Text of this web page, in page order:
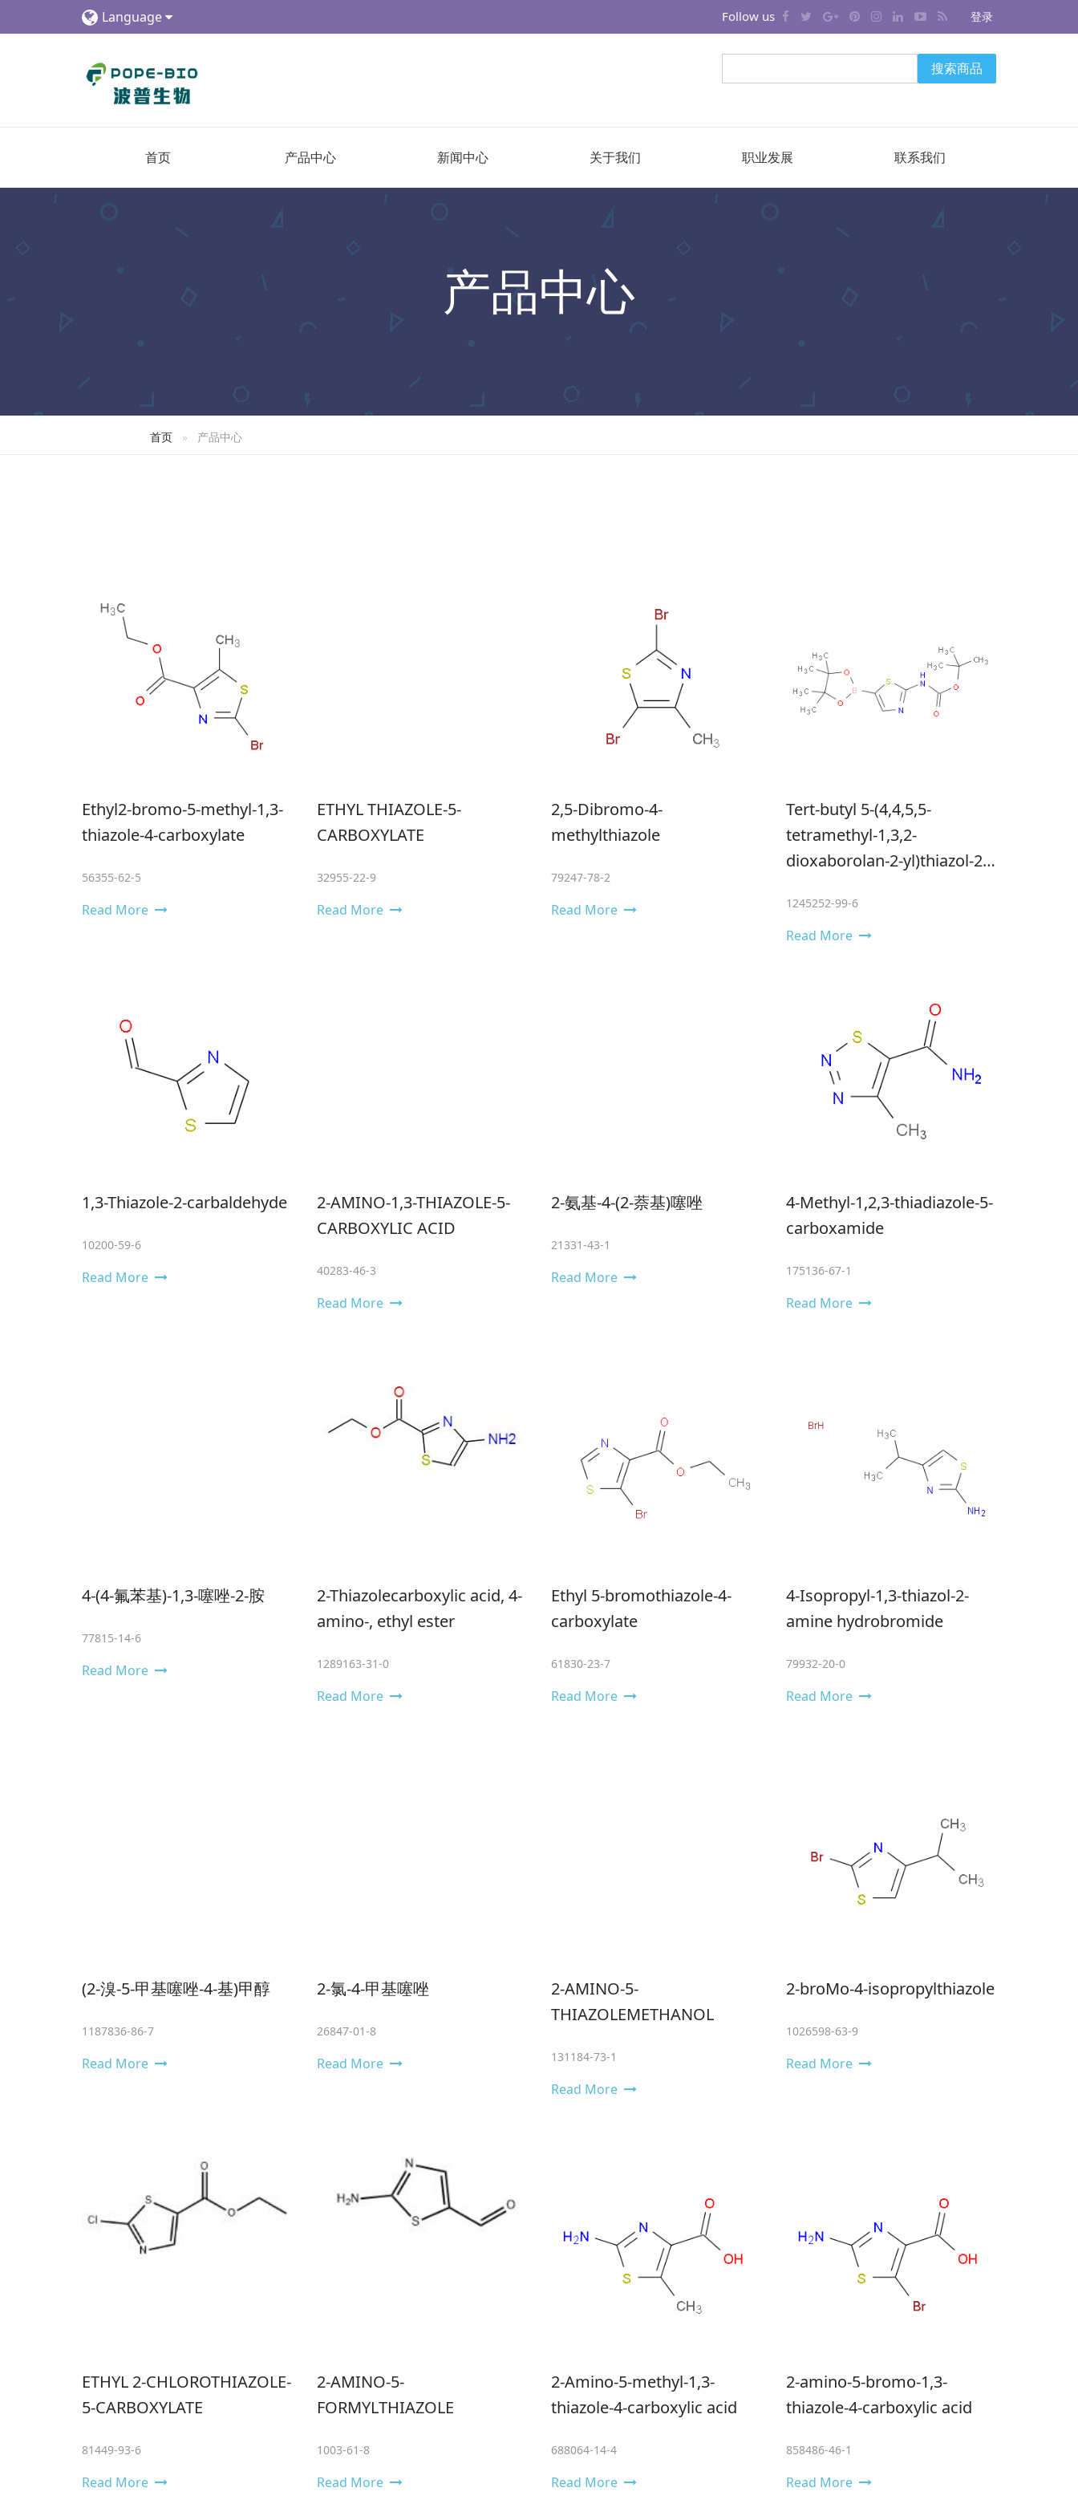
Language Follow us 登录
搜索商品
首页 产品中心 新闻中心 关于我们 职业发展 联系我们
产品中心
首页 产品中心
Ethyl2-bromo-5-methyl-1,3-
thiazole-4-carboxylate
56355-62-5
Read More
ETHYL THIAZOLE-5-
CARBOXYLATE
32955-22-9
Read More
2,5-Dibromo-4-
methylthiazole
79247-78-2
Read More
Tert-butyl 5-(4,4,5,5-
tetramethyl-1,3,2-
dioxaborolan-2-yl)thiazol-2-
1245252-99-6
Read More
1,3-Thiazole-2-carbaldehyde
10200-59-6
Read More
2-AMINO-1,3-THIAZOLE-5-
CARBOXYLIC ACID
40283-46-3
Read More
2-氨基-4-(2-萘基)噻唑
21331-43-1
Read More
4-Methyl-1,2,3-thiadiazole-5-
carboxamide
175136-67-1
Read More
4-(4-氟苯基)-1,3-噻唑-2-胺
77815-14-6
Read More
2-​Thiazolecarboxylic acid, 4-​
amino-​, ethyl ester
1289163-31-0
Read More
Ethyl 5-bromothiazole-4-
carboxylate
61830-23-7
Read More
4-Isopropyl-1,3-thiazol-2-
amine hydrobromide
79932-20-0
Read More
(2-溴-5-甲基噻唑-4-基)甲醇
1187836-86-7
Read More
2-氯-4-甲基噻唑
26847-01-8
Read More
2-AMINO-5-
THIAZOLEMETHANOL
131184-73-1
Read More
2-broMo-4-isopropylthiazole
1026598-63-9
Read More
ETHYL 2-CHLOROTHIAZOLE-
5-CARBOXYLATE
81449-93-6
Read More
2-AMINO-5-
FORMYLTHIAZOLE
1003-61-8
Read More
2-Amino-5-methyl-1,3-
thiazole-4-carboxylic acid
688064-14-4
Read More
2-amino-5-bromo-1,3-
thiazole-4-carboxylic acid
858486-46-1
Read More